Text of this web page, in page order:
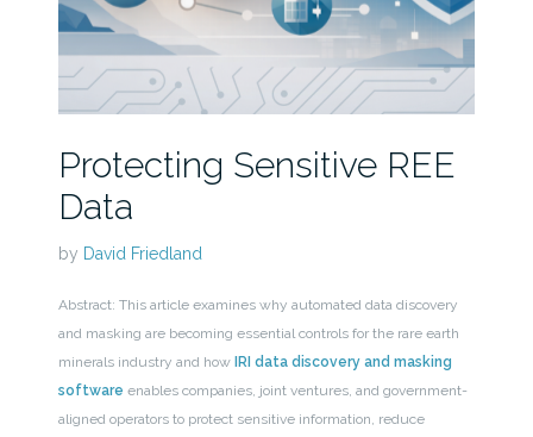
Protecting Sensitive REE
Data
by David Friedland
Abstract: This article examines why automated data discovery
and masking are becoming essential controls for the rare earth
minerals industry and how IRI data discovery and masking
software enables companies, joint ventures, and government-
aligned operators to protect sensitive information, reduce